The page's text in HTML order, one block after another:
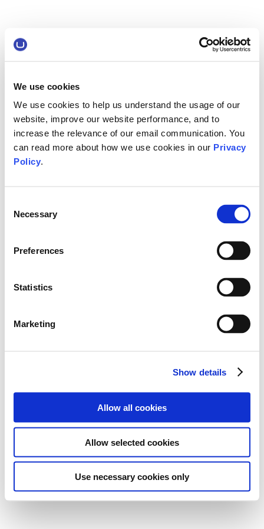
We use cookies
We use cookies to help us understand the usage of our
website, improve our website performance, and to
increase the relevance of our email communication. You
can read more about how we use cookies in our Privacy
Policy.
Selection
Necessary
Preferences
Statistics
Marketing
Show details
Allow all cookies
Allow selected cookies
Use necessary cookies only